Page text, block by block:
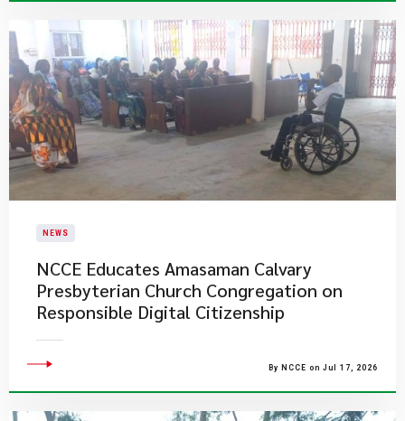
NEWS
NCCE Educates Amasaman Calvary
Presbyterian Church Congregation on
Responsible Digital Citizenship
By NCCE on Jul 17, 2026